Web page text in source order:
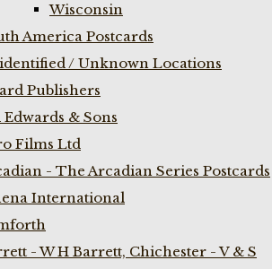
Wisconsin
America Postcards
/ Unknown Locations
Publishers
Edwards & Sons
Films Ltd
- The Arcadian Series Postcards
International
- W H Barrett, Chichester - V & S